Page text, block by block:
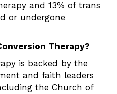
and 13% of trans
or undergone
Therapy?
is backed by the
and faith leaders
the Church of